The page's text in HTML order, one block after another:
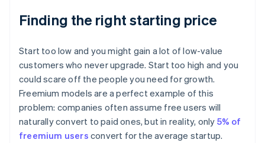
Finding the right starting price
Start too low and you might gain a lot of low-value
customers who never upgrade. Start too high and you
could scare off the people you need for growth.
Freemium models are a perfect example of this
problem: companies often assume free users will
naturally convert to paid ones, but in reality, only 5% of
freemium users convert for the average startup.